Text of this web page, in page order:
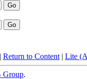
| Return to Content | Lite
Group.